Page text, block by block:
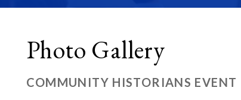
Photo Gallery
COMMUNITY HISTORIANS EVENT